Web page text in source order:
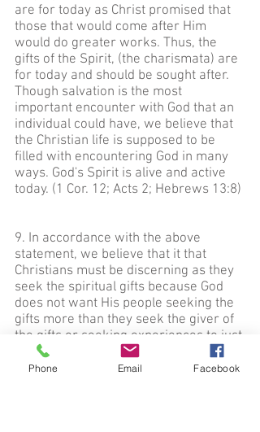
are for today as Christ promised that
those that would come after Him
would do greater works. Thus, the
gifts of the Spirit, (the charismata) are
for today and should be sought after.
Though salvation is the most
important encounter with God that an
individual could have, we believe that
the Christian life is supposed to be
filled with encountering God in many
ways. God's Spirit is alive and active
today. (1 Cor. 12; Acts 2; Hebrews 13:8)
9. In accordance with the above
statement, we believe that it that
Christians must be discerning as they
seek the spiritual gifts because God
does not want His people seeking the
gifts more than they seek the giver of
the gifts or seeking experiences to just
get emotional highs. Because of the
reality that there are false
Phone Email Facebook